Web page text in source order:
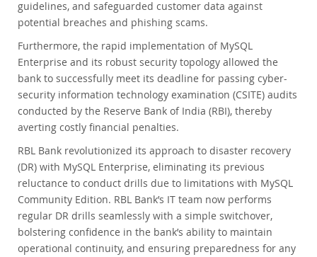
guidelines, and safeguarded customer data against
potential breaches and phishing scams.
Furthermore, the rapid implementation of MySQL
Enterprise and its robust security topology allowed the
bank to successfully meet its deadline for passing cyber-
security information technology examination (CSITE) audits
conducted by the Reserve Bank of India (RBI), thereby
averting costly financial penalties.
RBL Bank revolutionized its approach to disaster recovery
(DR) with MySQL Enterprise, eliminating its previous
reluctance to conduct drills due to limitations with MySQL
Community Edition. RBL Bank’s IT team now performs
regular DR drills seamlessly with a simple switchover,
bolstering confidence in the bank’s ability to maintain
operational continuity, and ensuring preparedness for any